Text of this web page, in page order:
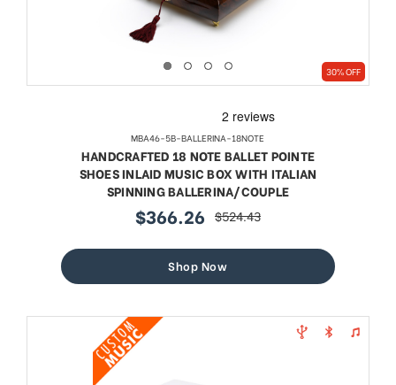
30% OFF
MBA46-5B-BALLERINA-18NOTE
HANDCRAFTED 18 NOTE BALLET POINTE
SHOES INLAID MUSIC BOX WITH ITALIAN
SPINNING BALLERINA/COUPLE
sale
$366.26 regular
$524.43
Shop Now